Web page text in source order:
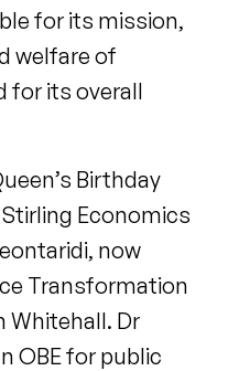
for its mission,
welfare of
for its overall
Birthday
Economics
now
Transformation
Whitehall. Dr
OBE for public